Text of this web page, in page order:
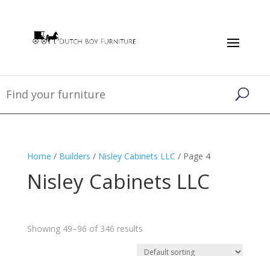
Home / Builders / Nisley Cabinets LLC / Page 4
Nisley Cabinets LLC
Showing 49–96 of 346 results